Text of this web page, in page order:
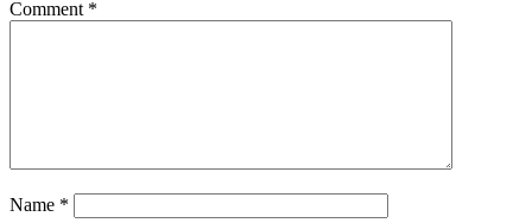
Comment *
Name *